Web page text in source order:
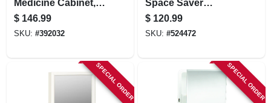
Medicine Cabinet,
Frameless, 24.25 X
26 In.
$ 146.99
SKU: #392032
Space Saver
Bathroom Cabinet,
White, 25-3/8 X 65-
1/4 In.
$ 120.99
SKU: #524472
SPECIAL ORDER SPECIAL ORDER